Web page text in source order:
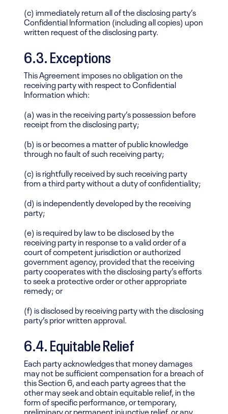
(c) immediately return all of the disclosing party’s
Confidential Information (including all copies) upon
written request of the disclosing party.
6.3. Exceptions
This Agreement imposes no obligation on the
receiving party with respect to Confidential
Information which:
(a) was in the receiving party’s possession before
receipt from the disclosing party;
(b) is or becomes a matter of public knowledge
through no fault of such receiving party;
(c) is rightfully received by such receiving party
from a third party without a duty of confidentiality;
(d) is independently developed by the receiving
party;
(e) is required by law to be disclosed by the
receiving party in response to a valid order of a
court of competent jurisdiction or authorized
government agency, provided that the receiving
party cooperates with the disclosing party’s efforts
to seek a protective order or other appropriate
remedy; or
(f) is disclosed by receiving party with the disclosing
party’s prior written approval.
6.4. Equitable Relief
Each party acknowledges that money damages
may not be sufficient compensation for a breach of
this Section 6, and each party agrees that the
other may seek and obtain equitable relief, in the
form of specific performance, or temporary,
preliminary or permanent injunctive relief, or any